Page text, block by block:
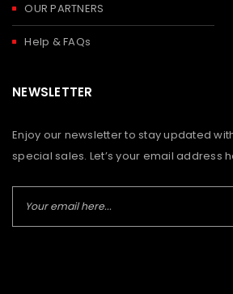
OUR PARTNERS
Help & FAQs
NEWSLETTER
Enjoy our newsletter to stay updated
special sales. Let’s your email address